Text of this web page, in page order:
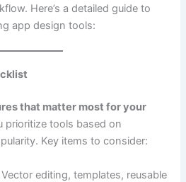
Here’s a detailed guide to
app design tools:
that matter most for your
prioritize tools based on
Key items to consider:
Vector editing, templates, reusable